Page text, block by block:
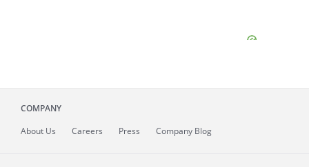
COMPANY
About Us Careers Press Company Blog